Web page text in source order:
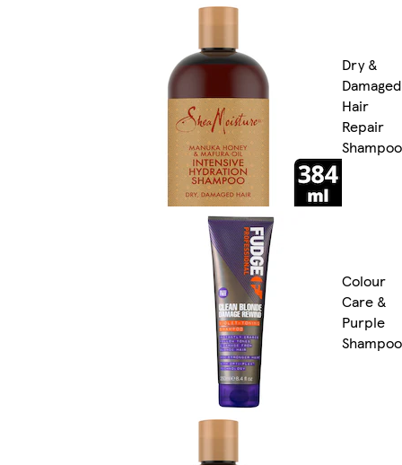
Dry &
Damaged
Hair
Repair
Shampoo
Colour
Care &
Purple
Shampoo